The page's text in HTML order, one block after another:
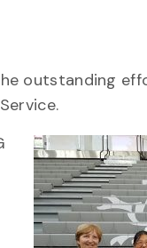
outstanding